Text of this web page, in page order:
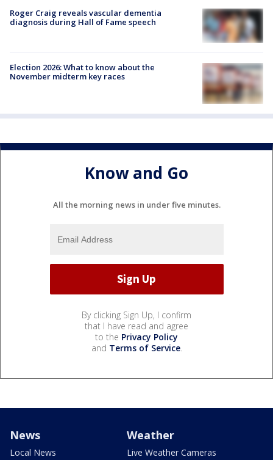
Roger Craig reveals vascular dementia
diagnosis during Hall of Fame speech
Election 2026: What to know about the
November midterm key races
Know and Go
All the morning news in under five minutes.
By clicking Sign Up, I confirm
that I have read and agree
to the Privacy Policy
and Terms of Service.
News
Local News
Weather
Live Weather Cameras